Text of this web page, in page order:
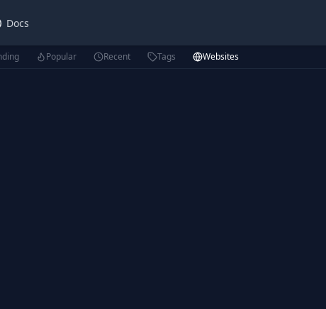
Docs
Popular Recent Tags Websites